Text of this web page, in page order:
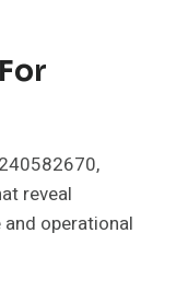
reveal
operational